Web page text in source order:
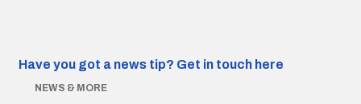
Have you got a news tip? Get in touch here
NEWS & MORE